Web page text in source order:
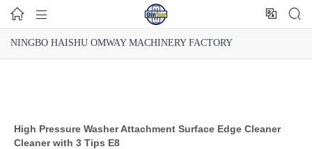
   
NINGBO HAISHU OMWAY MACHINERY FACTORY
High Pressure Washer Attachment Surface Edge Cleaner
Cleaner with 3 Tips E8